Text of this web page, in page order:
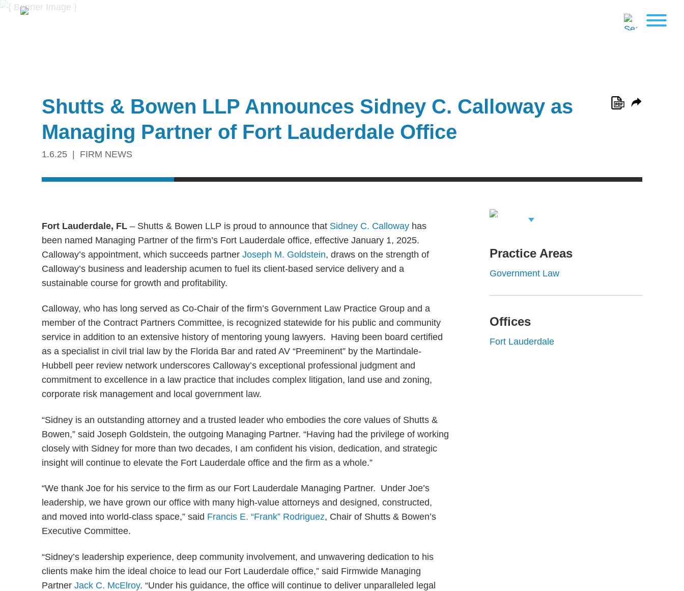
Shutts & Bowen LLP Announces Sidney C. Calloway as
Managing Partner of Fort Lauderdale Office
1.6.25 FIRM NEWS
Fort Lauderdale, FL – Shutts & Bowen LLP is proud to announce that Sidney C. Calloway has
been named Managing Partner of the firm’s Fort Lauderdale office, effective January 1, 2025.
Calloway’s appointment, which succeeds partner Joseph M. Goldstein, draws on the strength of
Calloway’s business and leadership acumen to fuel its client-based service delivery and a
sustainable course for growth and profitability.
Calloway, who has long served as Co-Chair of the firm’s Government Law Practice Group and a
member of the Contract Partners Committee, is recognized statewide for his public and community
service in addition to an extensive history of mentoring young lawyers. Having been board certified
as a specialist in civil trial law by the Florida Bar and rated AV “Preeminent” by the Martindale-
Hubbell peer review network underscores Calloway’s exceptional professional judgment and
commitment to excellence in a law practice that includes complex litigation, land use and zoning,
corporate risk management and local government law.
“Sidney is an outstanding attorney and a trusted leader who embodies the core values of Shutts &
Bowen,” said Joseph Goldstein, the outgoing Managing Partner. “Having had the privilege of working
closely with Sidney for more than two decades, I am confident his vision, dedication, and strategic
insight will continue to elevate the Fort Lauderdale office and the firm as a whole.”
“We thank Joe for his service to the firm as our Fort Lauderdale Managing Partner. Under Joe’s
leadership, we have grown our office with many high-value attorneys and designed, constructed,
and moved into world-class space,” said Francis E. “Frank” Rodriguez, Chair of Shutts & Bowen’s
Executive Committee.
“Sidney’s leadership experience, deep community involvement, and unwavering dedication to his
clients make him the ideal choice to lead our Fort Lauderdale office,” said Firmwide Managing
Partner Jack C. McElroy. “Under his guidance, the office will continue to deliver unparalleled legal
View Related
Practice Areas
Government Law
Offices
Fort Lauderdale